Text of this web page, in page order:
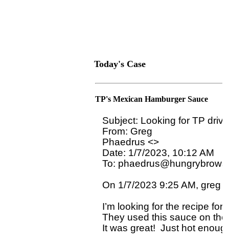
Today's Case
TP's Mexican Hamburger Sauce
Subject: Looking for TP
From: Greg
Phaedrus <>
Date: 1/7/2023, 10:12 AM
To:
On 1/7/2023 9:25 AM, greg
I’m looking for the recipe
They used this sauce on
It was great!  Just hot